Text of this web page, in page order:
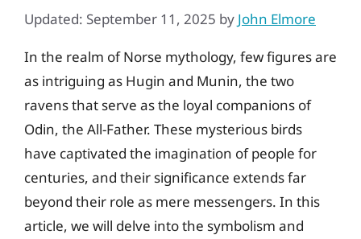
Updated: September 11, 2025 by John Elmore
In the realm of Norse mythology, few figures are
as intriguing as Hugin and Munin, the two
ravens that serve as the loyal companions of
Odin, the All-Father. These mysterious birds
have captivated the imagination of people for
centuries, and their significance extends far
beyond their role as mere messengers. In this
article, we will delve into the symbolism and